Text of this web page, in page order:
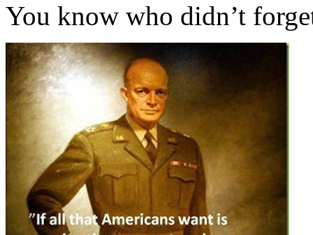
You know who didn’t